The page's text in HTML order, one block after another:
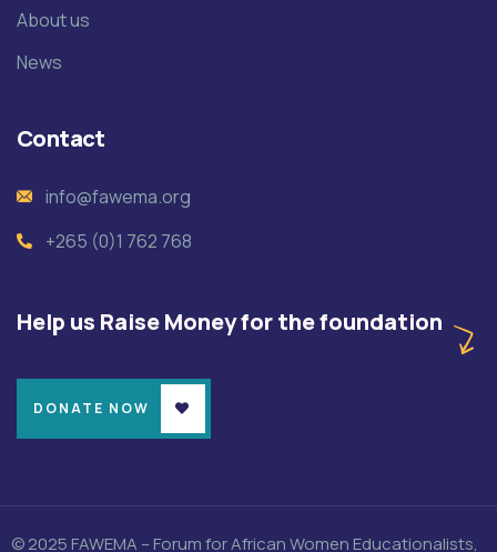
About us
News
Contact
info@fawema.org
+265 (0)1 762 768
Help us Raise Money for the foundation
DONATE NOW
© 2025 FAWEMA – Forum for African Women Educationalists,